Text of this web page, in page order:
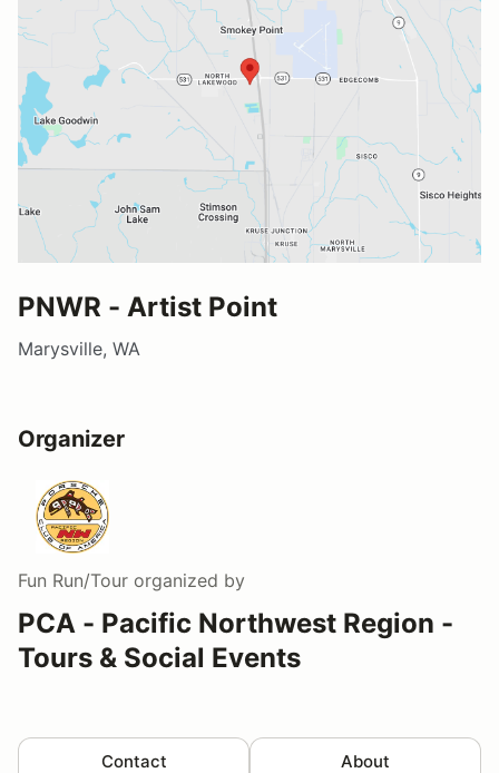
PNWR - Artist Point
Marysville, WA
Organizer
Fun Run/Tour organized by
PCA - Pacific Northwest Region -
Tours & Social Events
Contact About